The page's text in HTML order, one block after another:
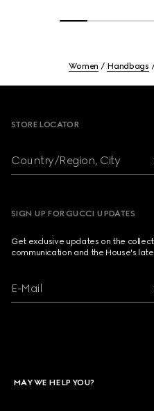
Women Handbags
STORE LOCATOR
Country/Region, City
SIGN UP FOR GUCCI UPDATES
Get exclusive updates on the
communication and the House's
E-Mail
MAY WE HELP YOU?